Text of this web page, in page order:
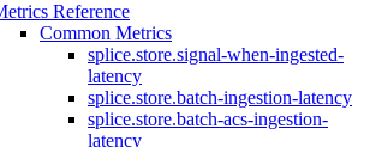
Reference
Common Metrics
splice.store.signal-when-ingested-
latency
splice.store.batch-ingestion-latency
splice.store.batch-acs-ingestion-
latency